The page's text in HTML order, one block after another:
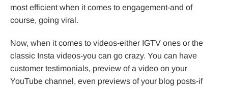
most efficient when it comes to engagement-and of
course, going viral.
Now, when it comes to videos-either IGTV ones or the
classic Insta videos-you can go crazy. You can have
customer testimonials, preview of a video on your
YouTube channel, even previews of your blog posts-if